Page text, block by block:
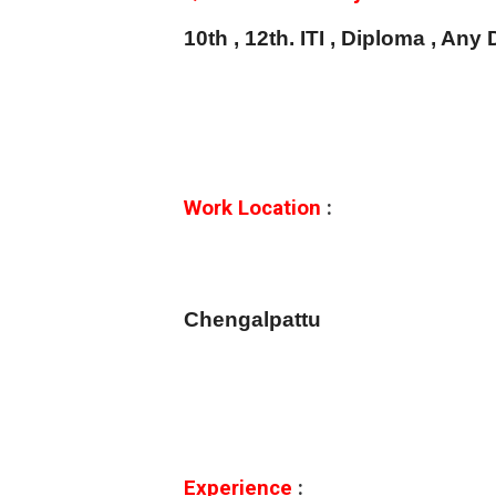
10th , 12th. ITI , Diploma , Any
Work Location :
Chengalpattu
Experience :